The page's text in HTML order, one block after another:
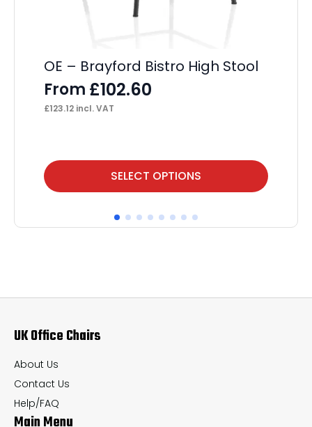
OE – Brayford Bistro High Stool
From £102.60
£123.12 incl. VAT
SELECT OPTIONS
This
product
multiple
options
be
chosen
on
the
product
UK Office Chairs
About Us
Contact Us
Help/FAQ
Main Menu